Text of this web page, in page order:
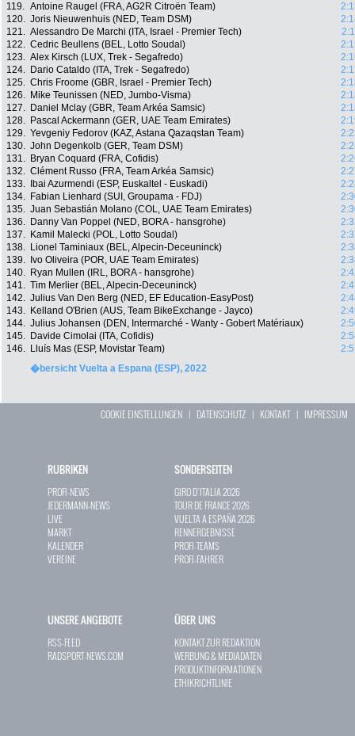
119. Antoine Raugel (FRA, AG2R Citroën Team)
120. Joris Nieuwenhuis (NED, Team DSM)
121. Alessandro De Marchi (ITA, Israel - Premier Tech)
122. Cedric Beullens (BEL, Lotto Soudal)
123. Alex Kirsch (LUX, Trek - Segafredo)
124.
Dario Cataldo (ITA, Trek - Segafredo)
125. Chris Froome (GBR, Israel - Premier Tech)
126.
Mike Teunissen (NED, Jumbo-Visma)
127.
Daniel Mclay (GBR, Team Arkéa Samsic)
128.
Pascal Ackermann (GER, UAE Team Emirates)
129. Yevgeniy Fedorov (KAZ, Astana Qazaqstan Team)
130. John Degenkolb (GER, Team DSM)
131.
Bryan Coquard (FRA, Cofidis)
132. Clément Russo (FRA, Team Arkéa Samsic)
133.
Ibai Azurmendi (ESP, Euskaltel - Euskadi)
134.
Fabian Lienhard (SUI, Groupama - FDJ)
135. Juan Sebastián Molano (COL, UAE Team Emirates)
136.
Danny Van Poppel (NED, BORA - hansgrohe)
137.
Kamil Malecki (POL, Lotto Soudal)
138.
Lionel Taminiaux (BEL, Alpecin-Deceuninck)
139.
Ivo Oliveira (POR, UAE Team Emirates)
140.
Ryan Mullen (IRL, BORA - hansgrohe)
141. Tim Merlier (BEL, Alpecin-Deceuninck)
142. Julius Van Den Berg (NED, EF Education-EasyPost)
143.
Kelland O'Brien (AUS, Team BikeExchange - Jayco)
144. Julius Johansen (DEN, Intermarché - Wanty - Gobert Matériaux)
145.
Davide Cimolai (ITA, Cofidis)
146.
Lluís Mas (ESP, Movistar Team)
�bersicht Vuelta a Espana (ESP), 2022
COOKIE EINSTELLUNGEN | DATENSCHUTZ | KONTAKT| IMPRESSUM
RUBRIKEN
PROFI-NEWS
JEDERMANN-NEWS
LIVE
MARKT
KALENDER
VEREINE
SONDERSEITEN
GIRO D`ITALIA 2026
TOUR DE FRANCE 2026
VUELTA A ESPAÑA 2026
RENNERGEBNISSE
PROFI-TEAMS
PROFI-FAHRER
UNSERE ANGEBOTE
RSS-FEED
RADSPORT-NEWS.COM
ÜBER UNS
KONTAKT ZUR REDAKTION
WERBUNG & MEDIADATEN
PRODUKTINFORMATIONEN
ETHIKRICHTLINIE